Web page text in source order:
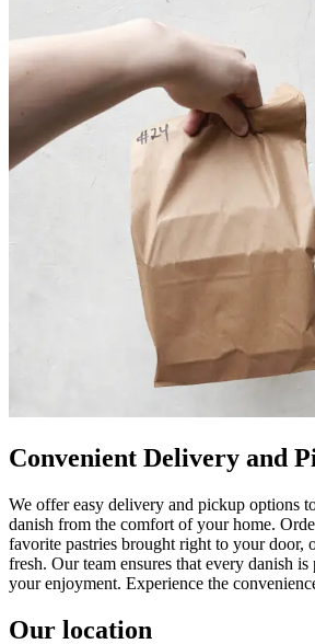
Convenient Delivery and
We offer easy delivery and pickup options
danish from the comfort of your home.
favorite pastries brought right to your door,
fresh. Our team ensures that every danish
your enjoyment. Experience the
Our location